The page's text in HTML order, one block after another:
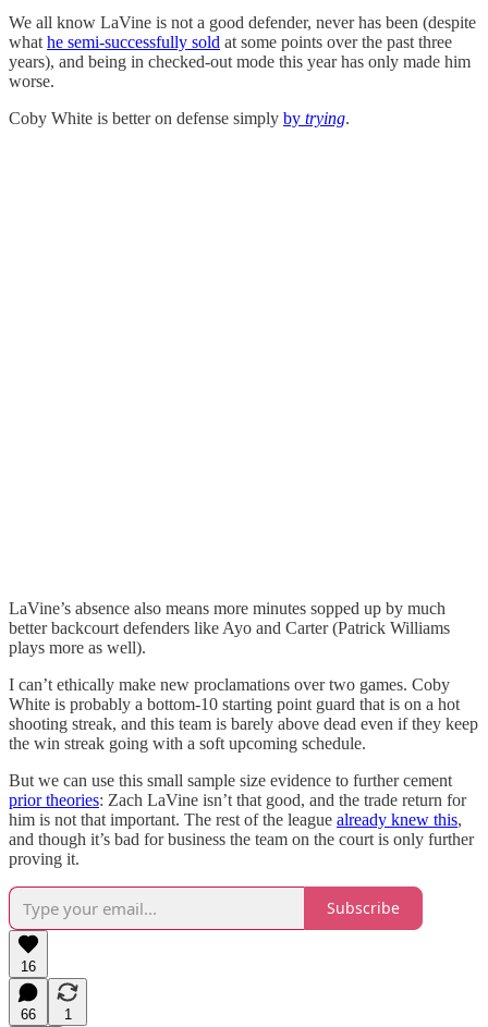
We all know LaVine is not a good defender, never has been (despite
what he semi-successfully sold at some points over the past three
years), and being in checked-out mode this year has only made him
worse.
Coby White is better on defense simply by trying.
LaVine’s absence also means more minutes sopped up by much
better backcourt defenders like Ayo and Carter (Patrick Williams
plays more as well).
I can’t ethically make new proclamations over two games. Coby
White is probably a bottom-10 starting point guard that is on a hot
shooting streak, and this team is barely above dead even if they keep
the win streak going with a soft upcoming schedule.
But we can use this small sample size evidence to further cement
prior theories: Zach LaVine isn’t that good, and the trade return for
him is not that important. The rest of the league already knew this,
and though it’s bad for business the team on the court is only further
proving it.
Subscribe
16
66
1